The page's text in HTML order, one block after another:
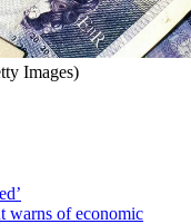
Images)
warns of economic